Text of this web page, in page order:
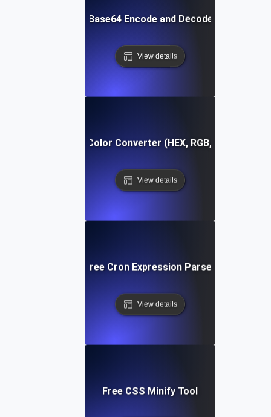
Free Base64 Encode and Decode Tool
View details
Free Color Converter (HEX, RGB, HSL)
View details
Free Cron Expression Parser
View details
Free CSS Minify Tool